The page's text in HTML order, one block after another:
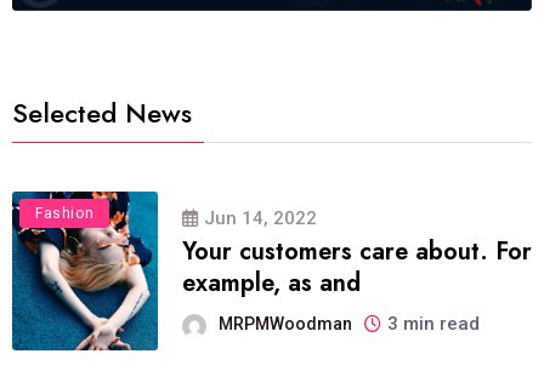
Selected News
Fashion Jun 14, 2022
Your customers care about. For
example, as and
MRPMWoodman 3 min read